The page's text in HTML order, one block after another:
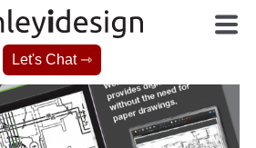
Let's Chat ⇾